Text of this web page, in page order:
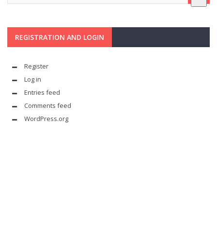
REGISTRATION AND LOGIN
Register
Log in
Entries feed
Comments feed
WordPress.org